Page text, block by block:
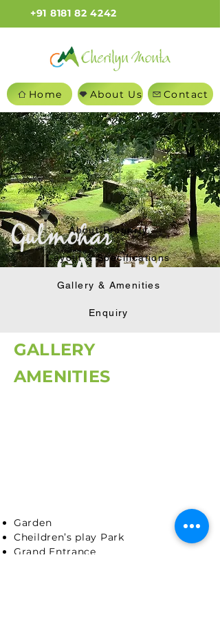
+91 8181 82 4242
Home About Us Contact
GALLERY
About Property
Layout & Specifications
Gallery & Amenities
Enquiry
GALLERY
AMENITIES
Garden
Cheildren’s play Park
Grand Entrance